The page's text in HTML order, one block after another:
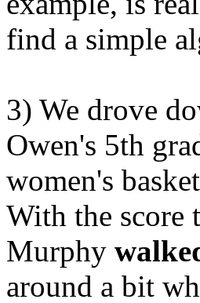
find a simple
3) We drove
Owen's 5th
women's
With the score
Murphy
around a bit